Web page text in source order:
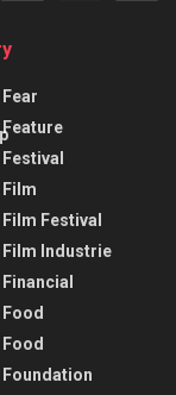
Fear
Feature
Festival
Film
Film Festival
Film Industrie
Financial
Food
Food
Foundation